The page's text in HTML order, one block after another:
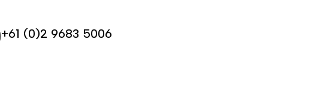
+61 (0)2 9683 5006